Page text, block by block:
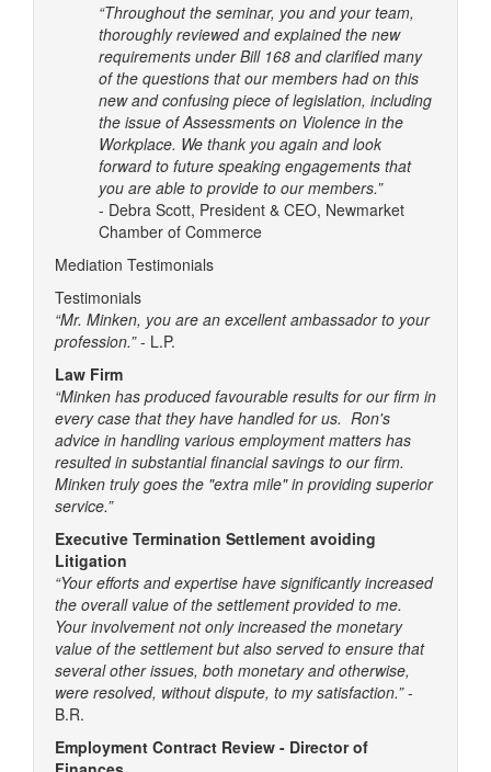
“Throughout the seminar, you and your team,
thoroughly reviewed and explained the new
requirements under Bill 168 and clarified many
of the questions that our members had on this
new and confusing piece of legislation, including
the issue of Assessments on Violence in the
Workplace. We thank you again and look
forward to future speaking engagements that
you are able to provide to our members.”
- Debra Scott, President & CEO, Newmarket
Chamber of Commerce
Mediation Testimonials
Testimonials
“Mr. Minken, you are an excellent ambassador to your
profession.”- L.P.
Law Firm
“Minken has produced favourable results for our firm in
every case that they have handled for us. Ron's
advice in handling various employment matters has
resulted in substantial financial savings to our firm.
Minken truly goes the "extra mile" in providing superior
service.”
Executive Termination Settlement avoiding
Litigation
“Your efforts and expertise have significantly increased
the overall value of the settlement provided to me.
Your involvement not only increased the monetary
value of the settlement but also served to ensure that
several other issues, both monetary and otherwise,
were resolved, without dispute, to my satisfaction.”-
B.R.
Employment Contract Review - Director of